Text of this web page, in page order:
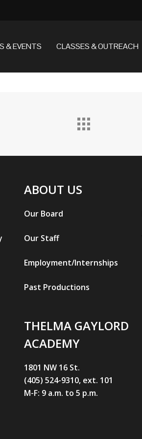
& EVENTS CLASSES & OUTREACH
ABOUT US
Our Board
Our Staff
Employment/Internships
Past Productions
THELMA GAYLORD
ACADEMY
1801 NW 16 St.
(405) 524-9310, ext. 101
M-F: 9 a.m. to 5 p.m.